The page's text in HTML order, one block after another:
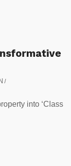
/
into ‘Class